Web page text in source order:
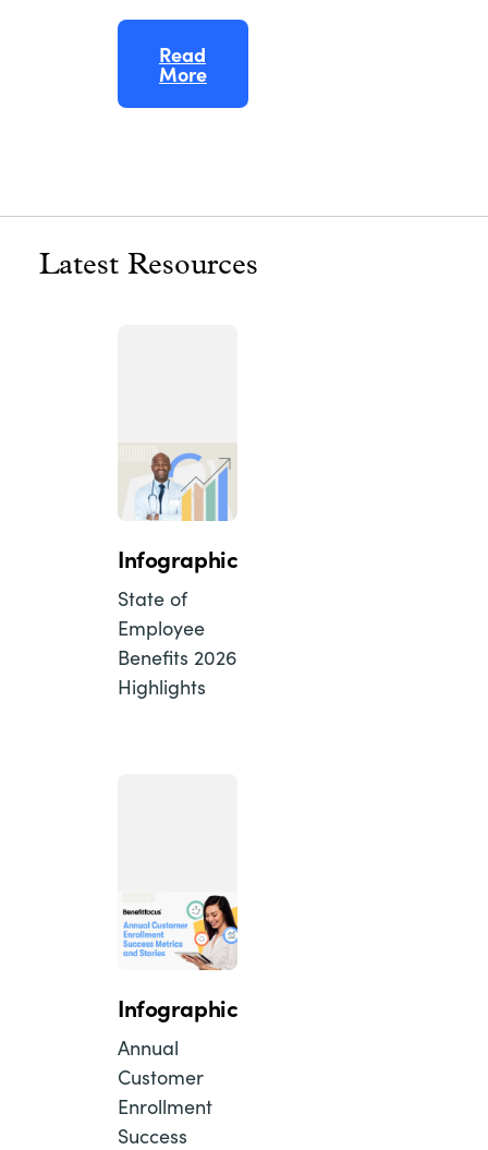
Read
More
Latest Resources
Infographic
State of
Employee
Benefits 2026
Highlights
Infographic
Annual
Customer
Enrollment
Success